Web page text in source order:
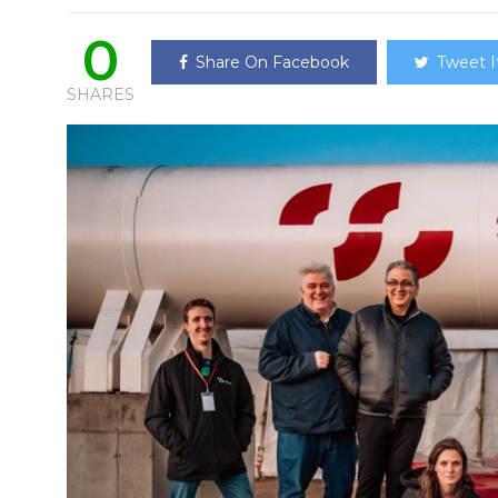
0
SHARES
Share On Facebook Tweet